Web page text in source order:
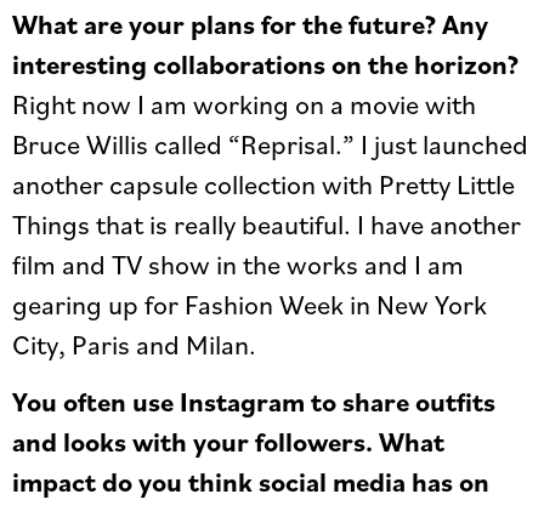
What are your plans for the future? Any
interesting collaborations on the horizon?
Right now I am working on a movie with
Bruce Willis called “Reprisal.” I just launched
another capsule collection with Pretty Little
Things that is really beautiful. I have another
film and TV show in the works and I am
gearing up for Fashion Week in New York
City, Paris and Milan.
You often use Instagram to share outfits
and looks with your followers. What
impact do you think social media has on